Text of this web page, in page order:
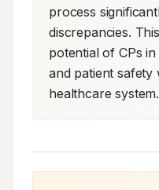
process
discrepancies.
potential of CPs
and patient safety
healthcare system.